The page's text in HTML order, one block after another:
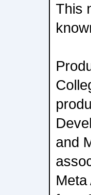
This
and